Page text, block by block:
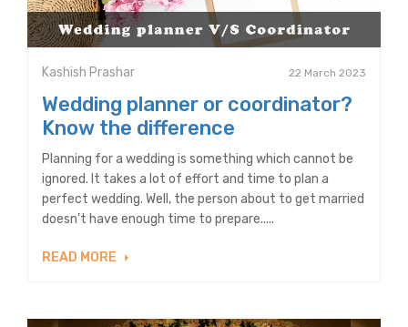
Kashish Prashar 22 March 2023
Wedding planner or coordinator?
Know the difference
Planning for a wedding is something which cannot be
ignored. It takes a lot of effort and time to plan a
perfect wedding. Well, the person about to get married
doesn’t have enough time to prepare.....
READ MORE